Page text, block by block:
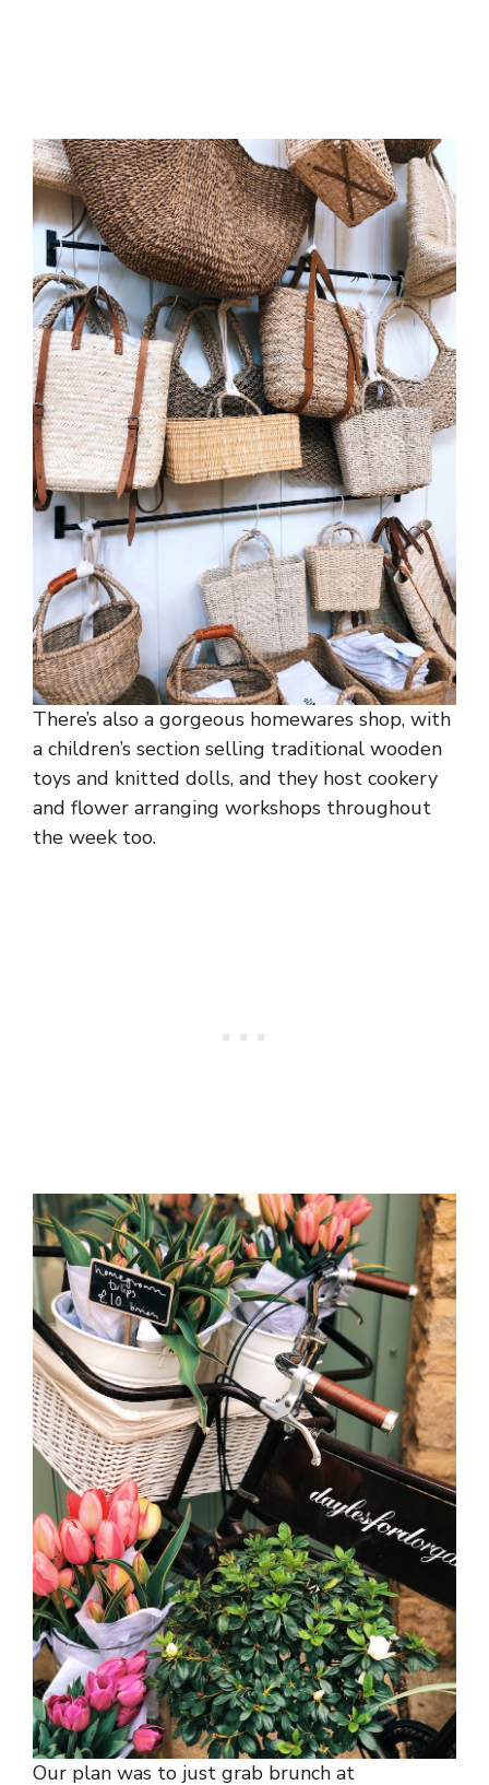
There’s also a gorgeous homewares shop, with
a children’s section selling traditional wooden
toys and knitted dolls, and they host cookery
and flower arranging workshops throughout
the week too.
Our plan was to just grab brunch at